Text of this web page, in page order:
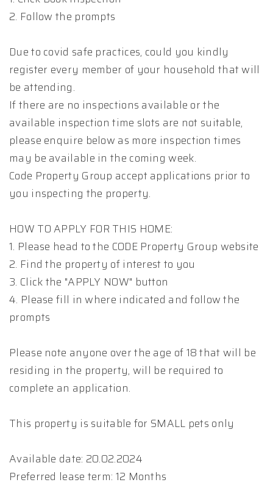
2. Follow the prompts
Due to covid safe practices, could you kindly
register every member of your household that will
be attending.
If there are no inspections available or the
available inspection time slots are not suitable,
please enquire below as more inspection times
may be available in the coming week.
Code Property Group accept applications prior to
you inspecting the property.
HOW TO APPLY FOR THIS HOME:
1. Please head to the CODE Property Group website
2. Find the property of interest to you
3. Click the "APPLY NOW" button
4. Please fill in where indicated and follow the
prompts
Please note anyone over the age of 18 that will be
residing in the property, will be required to
complete an application.
This property is suitable for SMALL pets only
Available date: 20.02.2024
Preferred lease term: 12 Months